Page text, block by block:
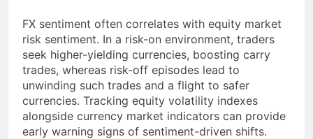
FX sentiment often correlates with equity market
risk sentiment. In a risk-on environment, traders
seek higher-yielding currencies, boosting carry
trades, whereas risk-off episodes lead to
unwinding such trades and a flight to safer
currencies. Tracking equity volatility indexes
alongside currency market indicators can provide
early warning signs of sentiment-driven shifts.